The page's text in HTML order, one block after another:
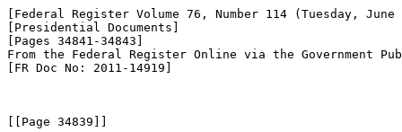
[Federal Register Volume 76, Number 114 (Tuesday,
[Presidential Documents]
[Pages 34841-34843]
From the Federal Register Online via the Government
[FR Doc No: 2011-14919]
[[Page 34839]]